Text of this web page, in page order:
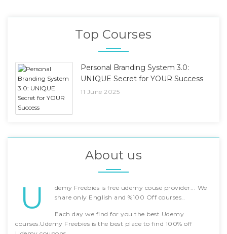
Top Courses
Personal Branding System 3.0:
UNIQUE Secret for YOUR Success
11 June 2025
About us
U
demy Freebies is free udemy couse provider... We
share only English and %100 Off courses..
Each day we find for you the best Udemy
courses.Udemy Freebies is the best place to find 100% off